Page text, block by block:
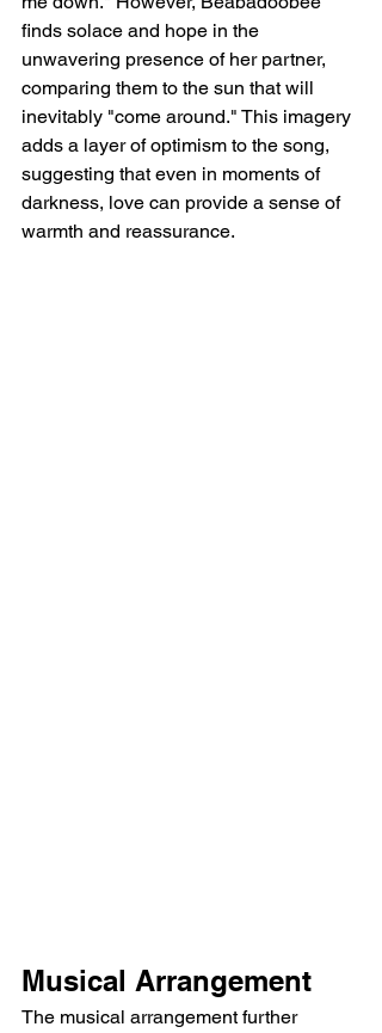
finds solace and hope in the
unwavering presence of her partner,
comparing them to the sun that will
inevitably "come around." This imagery
adds a layer of optimism to the song,
suggesting that even in moments of
darkness, love can provide a sense of
warmth and reassurance.
Musical Arrangement
The musical arrangement further